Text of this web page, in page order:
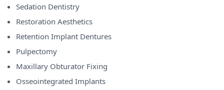
Sedation Dentistry
Restoration Aesthetics
Retention Implant Dentures
Pulpectomy
Maxillary Obturator Fixing
Osseointegrated Implants